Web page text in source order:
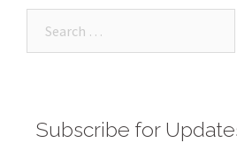
Subscribe for